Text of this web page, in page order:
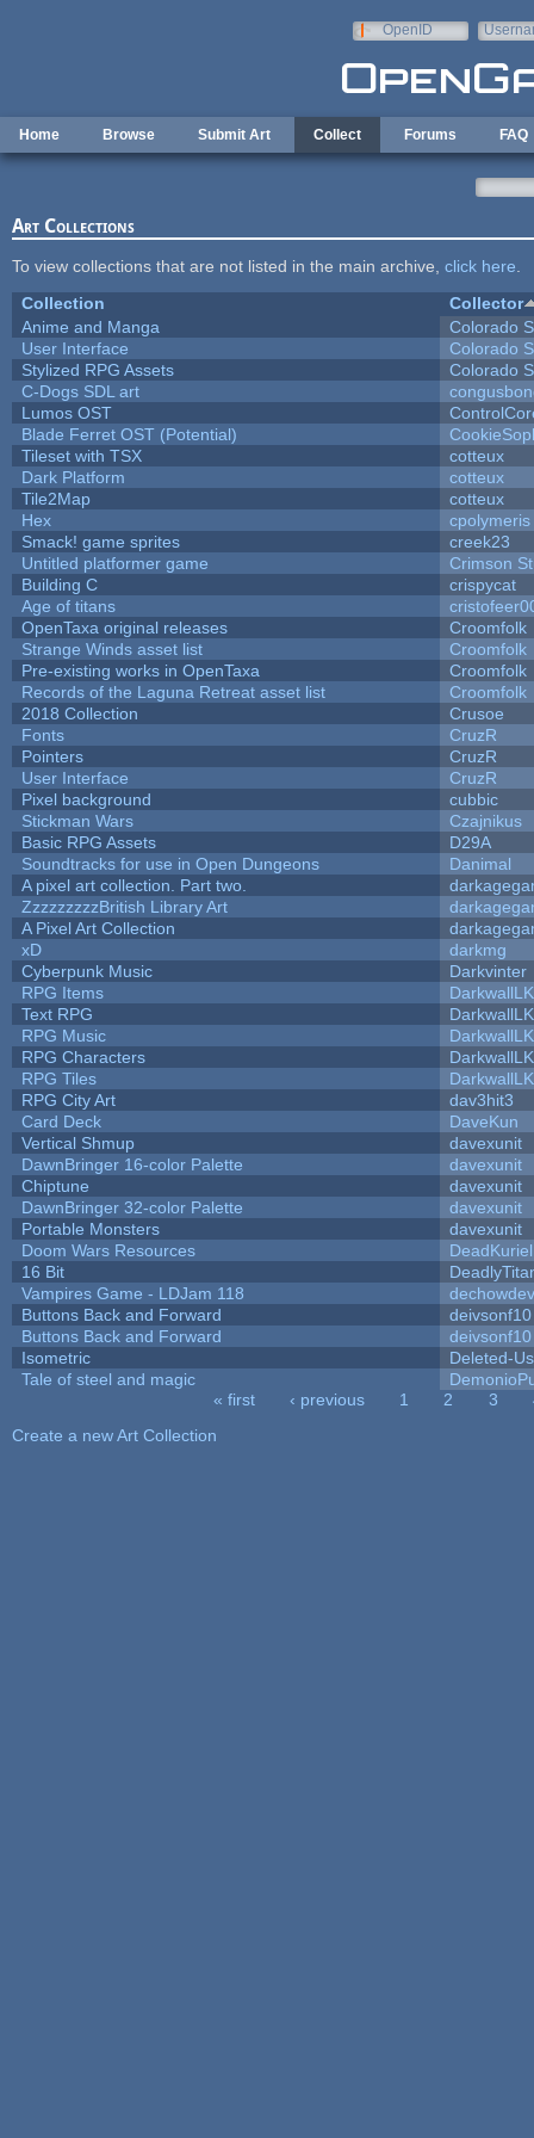
OpenID
Home Browse Submit Art Collect Forums FAQ
Art Collections
To view collections that are not listed in the main archive, click here
Collection
Collector
Anime and Manga
Colorado
User Interface
Colorado
Stylized RPG Assets
Colorado
C-Dogs SDL art
Lumos OST
Blade Ferret OST (Potential)
Tileset with TSX
cotteux
Dark Platform
cotteux
Tile2Map
cotteux
Hex
cpolymeris
Smack! game sprites
creek23
Untitled platformer game
Crimson
Building C
crispycat
Age of titans
OpenTaxa original releases
Croomfolk
Strange Winds asset list
Croomfolk
Pre-existing works in OpenTaxa
Croomfolk
Records of the Laguna Retreat asset list
Croomfolk
2018 Collection
Crusoe
Fonts
CruzR
Pointers
CruzR
User Interface
CruzR
Pixel background
cubbic
Stickman Wars
Czajnikus
Basic RPG Assets
D29A
Soundtracks for use in Open Dungeons
Danimal
A pixel art collection. Part two.
ZzzzzzzzzBritish Library Art
A Pixel Art Collection
xD
darkmg
Cyberpunk Music
Darkvinter
RPG Items
Text RPG
RPG Music
RPG Characters
RPG Tiles
RPG City Art
dav3hit3
Card Deck
DaveKun
Vertical Shmup
davexunit
DawnBringer 16-color Palette
davexunit
Chiptune
davexunit
DawnBringer 32-color Palette
davexunit
Portable Monsters
davexunit
Doom Wars Resources
DeadKuriel
16 Bit
Vampires Game - LDJam 118
dechowdev
Buttons Back and Forward
deivsonf10
Buttons Back and Forward
deivsonf10
Isometric
Deleted-
Tale of steel and magic
« first ‹ previous 1 2 3
Create a new Art Collection